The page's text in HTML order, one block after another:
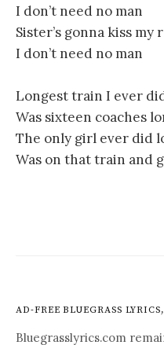
I don’t need no man
Sister’s gonna kiss my
I don’t need no man
Longest train I ever
Was sixteen coaches
The only girl ever did
Was on that train and
AD-FREE BLUEGRASS
Bluegrasslyrics.com